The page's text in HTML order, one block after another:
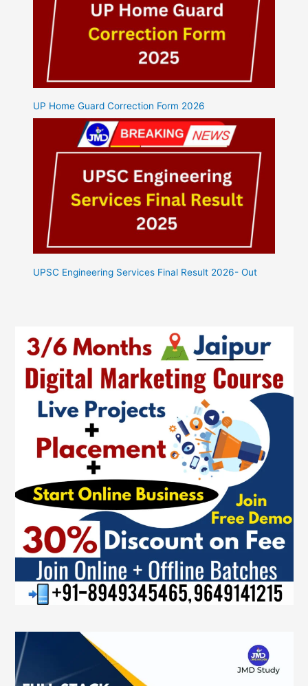
UP Home Guard Correction Form 2026
UPSC Engineering Services Final Result 2026- Out